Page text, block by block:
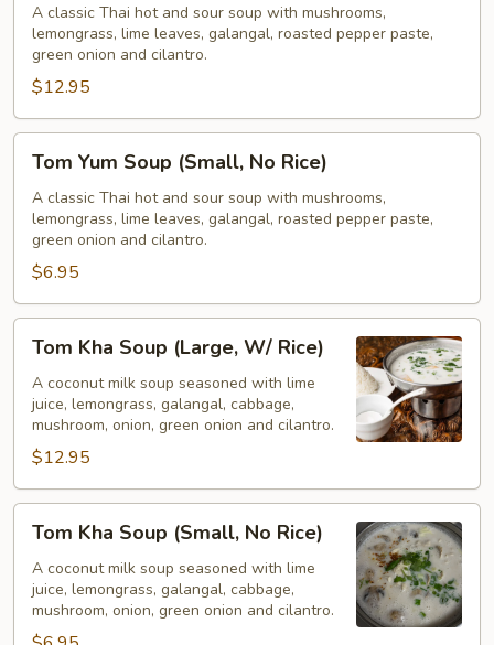
Soup
(Large,
W/
Rice)
A classic Thai hot and sour soup with mushrooms,
lemongrass, lime leaves, galangal, roasted pepper paste,
green onion and cilantro.
$12.95
Yum
Soup
(Small,
No
Rice)
Tom Yum Soup (Small, No Rice)
A classic Thai hot and sour soup with mushrooms,
lemongrass, lime leaves, galangal, roasted pepper paste,
green onion and cilantro.
$6.95
Kha
Soup
(Large,
W/
Rice)
Tom Kha Soup (Large, W/ Rice)
A coconut milk soup seasoned with lime
juice, lemongrass, galangal, cabbage,
mushroom, onion, green onion and cilantro.
$12.95
Kha
Soup
(Small,
No
Tom Kha Soup (Small, No Rice)
A coconut milk soup seasoned with lime
juice, lemongrass, galangal, cabbage,
mushroom, onion, green onion and cilantro.